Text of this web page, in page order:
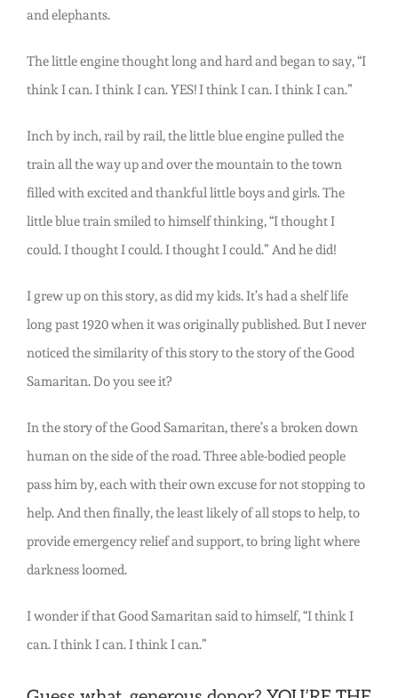
and elephants.
The little engine thought long and hard and began to say, “I
think I can. I think I can. YES! I think I can. I think I can.”
Inch by inch, rail by rail, the little blue engine pulled the
train all the way up and over the mountain to the town
filled with excited and thankful little boys and girls. The
little blue train smiled to himself thinking, “I thought I
could. I thought I could. I thought I could.” And he did!
I grew up on this story, as did my kids. It’s had a shelf life
long past 1920 when it was originally published. But I never
noticed the similarity of this story to the story of the Good
Samaritan. Do you see it?
In the story of the Good Samaritan, there’s a broken down
human on the side of the road. Three able-bodied people
pass him by, each with their own excuse for not stopping to
help. And then finally, the least likely of all stops to help, to
provide emergency relief and support, to bring light where
darkness loomed.
I wonder if that Good Samaritan said to himself, “I think I
can. I think I can. I think I can.”